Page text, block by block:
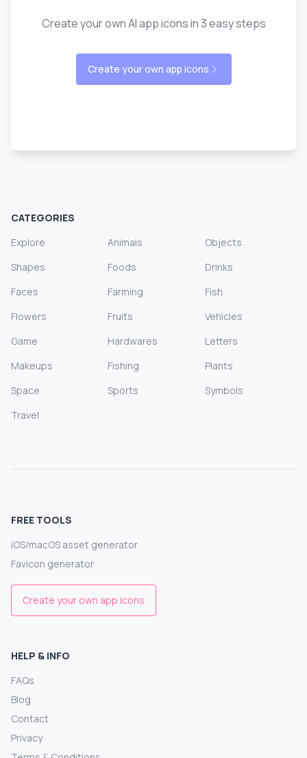
Create your own AI app icons in 3 easy steps
Create your own app icons
CATEGORIES
Explore
Animals
Objects
Shapes
Foods
Drinks
Faces
Farming
Fish
Flowers
Fruits
Vehicles
Game
Hardwares
Letters
Makeups
Fishing
Plants
Space
Sports
Symbols
Travel
FREE TOOLS
iOS/macOS asset generator
Favicon generator
Create your own app icons
HELP & INFO
FAQs
Blog
Contact
Privacy